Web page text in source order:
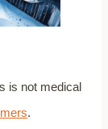
is not medical
.